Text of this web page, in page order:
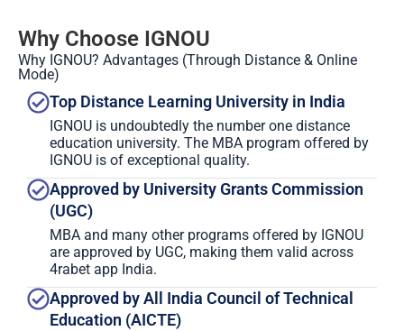
Why Choose IGNOU
Why IGNOU? Advantages (Through Distance & Online
Mode)
Top Distance Learning University in India
IGNOU is undoubtedly the number one distance
education university. The MBA program offered by
IGNOU is of exceptional quality.
Approved by University Grants Commission
(UGC)
MBA and many other programs offered by IGNOU
are approved by UGC, making them valid across
4rabet app India.
Approved by All India Council of Technical
Education (AICTE)